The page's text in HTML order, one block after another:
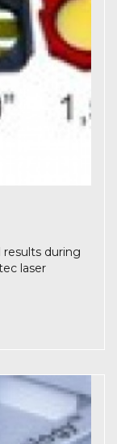
during
laser